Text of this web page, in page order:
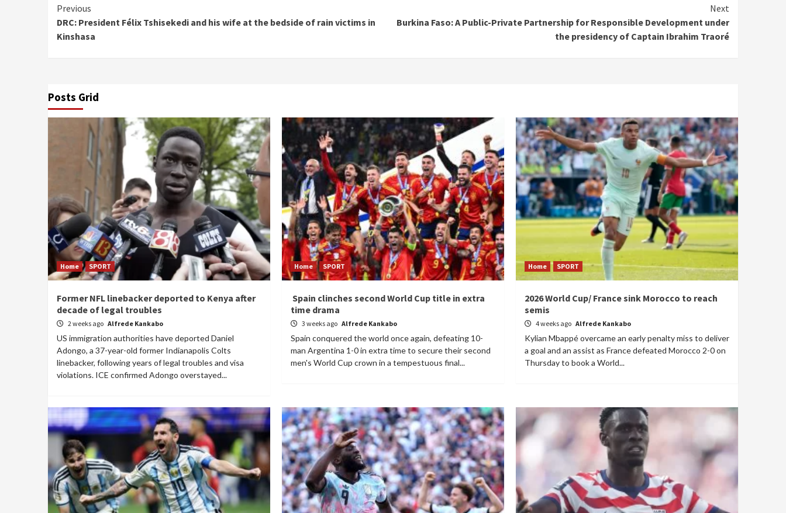
Continue
Reading
Previous
DRC: President Félix Tshisekedi and his wife at the bedside of rain victims in
Kinshasa
Next
Burkina Faso: A Public-Private Partnership for Responsible Development under
the presidency of Captain Ibrahim Traoré
Posts Grid
Home SPORT
Former NFL linebacker deported to Kenya after
decade of legal troubles
2 weeks ago Alfrede Kankabo
US immigration authorities have deported Daniel
Adongo, a 37-year-old former Indianapolis Colts
linebacker, following years of legal troubles and visa
violations. ICE confirmed Adongo overstayed...
Home SPORT
Spain clinches second World Cup title in extra
time drama
3 weeks ago Alfrede Kankabo
Spain conquered the world once again, defeating 10-
man Argentina 1-0 in extra time to secure their second
men's World Cup crown in a tempestuous final...
Home SPORT
2026 World Cup/ France sink Morocco to reach
semis
4 weeks ago Alfrede Kankabo
Kylian Mbappé overcame an early penalty miss to deliver
a goal and an assist as France defeated Morocco 2-0 on
Thursday to book a World...